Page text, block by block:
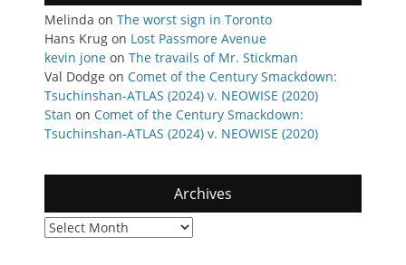
Melinda on The worst sign in Toronto
Hans Krug on Lost Passmore Avenue
kevin jone on The travails of Mr. Stickman
Val Dodge on Comet of the Century Smackdown:
Tsuchinshan-ATLAS (2024) v. NEOWISE (2020)
Stan on Comet of the Century Smackdown:
Tsuchinshan-ATLAS (2024) v. NEOWISE (2020)
Archives
Archives